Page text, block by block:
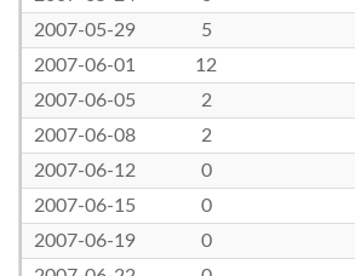
2007-05-29
5
2007-06-01
12
2007-06-05
2
2007-06-08
2
2007-06-12
0
2007-06-15
0
2007-06-19
0